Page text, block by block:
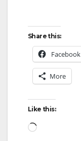
Share this:
Facebook
More
Like this:
Loading…